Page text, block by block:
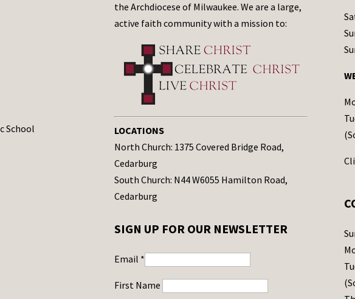
School
the Archdiocese of Milwaukee. We are a large,
active faith community with a mission to:
LOCATIONS
North Church: 1375 Covered Bridge Road,
Cedarburg
South Church: N44 W6055 Hamilton Road,
Cedarburg
SIGN UP FOR OUR NEWSLETTER
Email *
First Name